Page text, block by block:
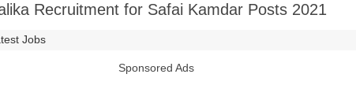
Recruitment for Safai Kamdar Posts 2021
Jobs
Sponsored Ads